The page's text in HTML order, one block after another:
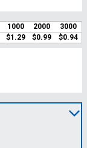
1000 2000
3000
$1.29 $0.99 $0.94